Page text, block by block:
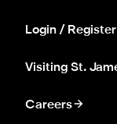
Login / Register
Visiting St.
Careers